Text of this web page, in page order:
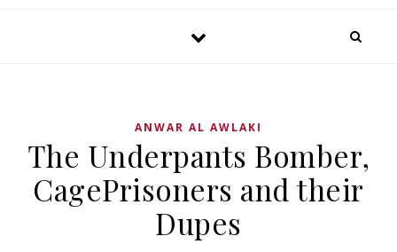
ANWAR AL AWLAKI
The Underpants Bomber,
CagePrisoners and their
Dupes